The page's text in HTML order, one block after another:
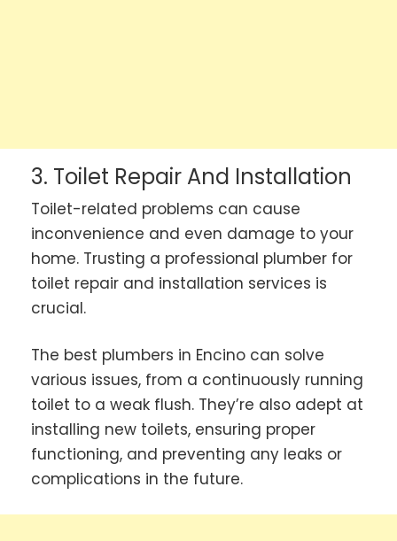
3. Toilet Repair And Installation
Toilet-related problems can cause
inconvenience and even damage to your
home. Trusting a professional plumber for
toilet repair and installation services is
crucial.
The best plumbers in Encino can solve
various issues, from a continuously running
toilet to a weak flush. They’re also adept at
installing new toilets, ensuring proper
functioning, and preventing any leaks or
complications in the future.